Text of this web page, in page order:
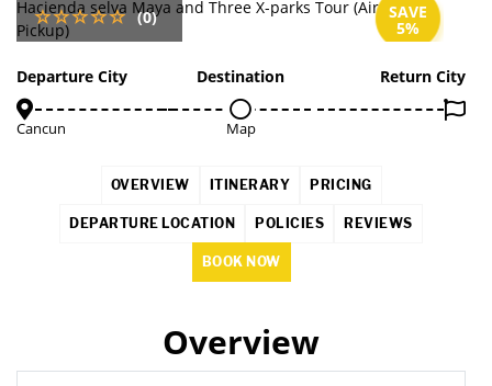
SAVE
5%
(0)
Departure City
Cancun
Destination
Map
Return City
OVERVIEW ITINERARY PRICING
DEPARTURE LOCATION POLICIES REVIEWS
BOOK NOW
Overview